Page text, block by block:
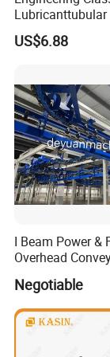
Transmission
Conveyorroller
US$6.88
I Beam Power &
Overhead
Negotiable